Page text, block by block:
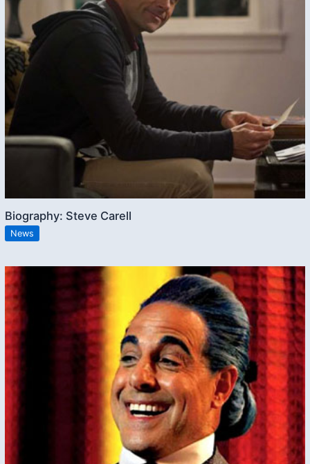
Biography: Steve Carell
News